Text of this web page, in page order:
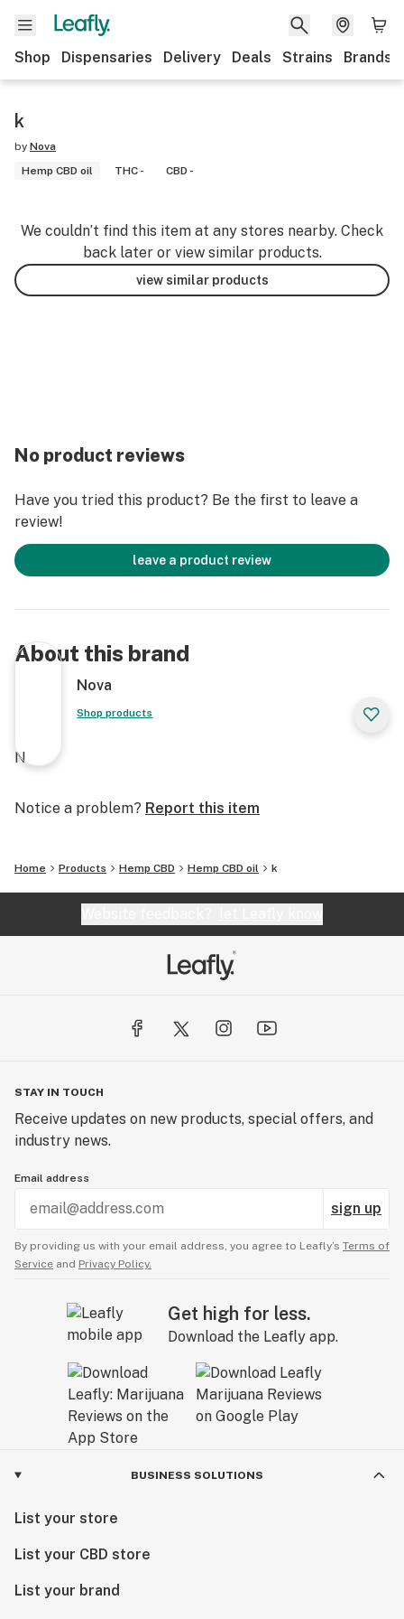
Shop Dispensaries Delivery Deals Strains Brands
k
by Nova
Hemp CBD oil
THC - CBD -
We couldn’t find this item at any stores nearby. Check
back later or view similar products.
view similar products
No product reviews
Have you tried this product? Be the first to leave a
review!
leave a product review
About this brand
Nova
Shop products
N
Notice a problem? Report this item
Home Products Hemp CBD Hemp CBD oil k
STAY IN TOUCH
Receive updates on new products, special offers, and
industry news.
Email address
sign up
By providing us with your email address, you agree to Leafly’s Terms of
Service and Privacy Policy.
Get high for less.
Download the Leafly app.
BUSINESS SOLUTIONS
List your store
List your CBD store
List your brand